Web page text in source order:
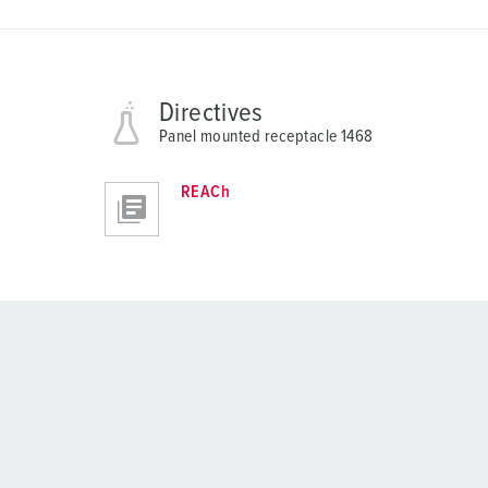
Directives
Panel mounted receptacle 1468
REACh